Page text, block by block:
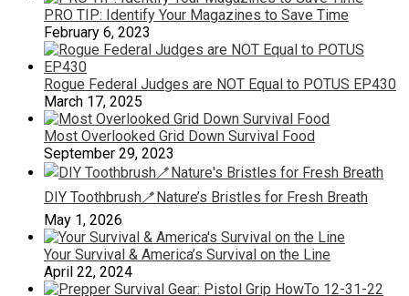
PRO TIP: Identify Your Magazines to Save Time
February 6, 2023
Rogue Federal Judges are NOT Equal to POTUS EP430
March 17, 2025
Most Overlooked Grid Down Survival Food
September 29, 2023
DIY Toothbrush🪥Nature’s Bristles for Fresh Breath
May 1, 2026
Your Survival & America’s Survival on the Line
April 22, 2024